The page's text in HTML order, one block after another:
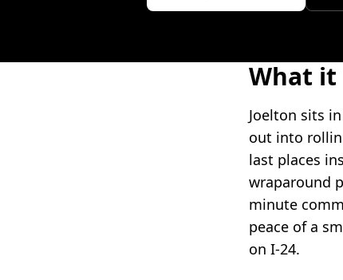
What it
Joelton sits
out into
last places
wraparound
minute
peace of a
on I-24.